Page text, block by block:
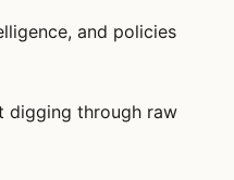
and policies
digging through raw